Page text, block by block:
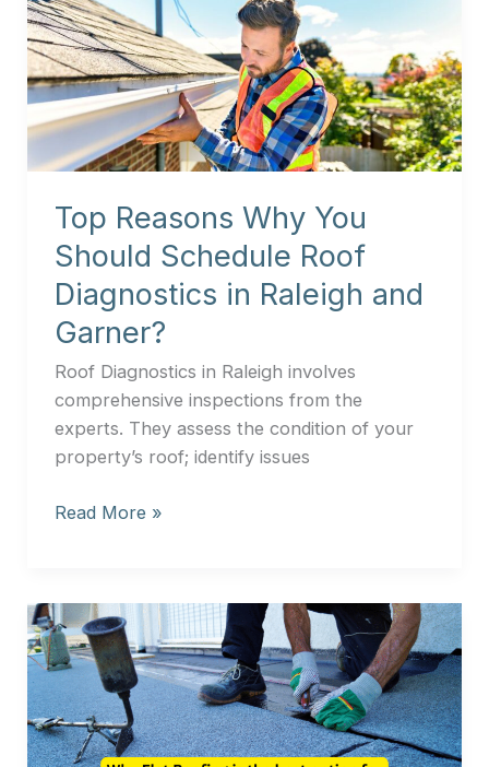
Top Reasons Why You
Should Schedule Roof
Diagnostics in Raleigh and
Garner?
Roof Diagnostics in Raleigh involves
comprehensive inspections from the
experts. They assess the condition of your
property’s roof; identify issues
Why
You
Should
Schedule
Roof
Diagnostics
Raleigh
and
Garner?
Read More »
Why
Flat
Roofing
is
the
best